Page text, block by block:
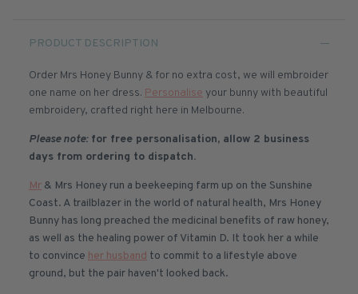
PRODUCT DESCRIPTION
Order Mrs Honey Bunny & for no extra cost, we will embroider
one name on her dress. Personalise your bunny with beautiful
embroidery, crafted right here in Melbourne.
Please note:for free personalisation, allow 2 business
days from ordering to dispatch.
Mr & Mrs Honey run a beekeeping farm up on the Sunshine
Coast. A trailblazer in the world of natural health, Mrs Honey
Bunny has long preached the medicinal benefits of raw honey,
as well as the healing power of Vitamin D. It took her a while
to convince her husband to commit to a lifestyle above
ground, but the pair haven't looked back.